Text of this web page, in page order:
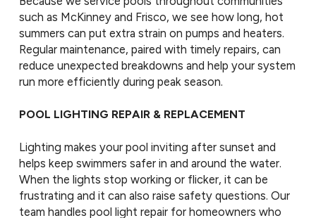
such as McKinney and Frisco, we see how long, hot
summers can put extra strain on pumps and heaters.
Regular maintenance, paired with timely repairs, can
reduce unexpected breakdowns and help your system
run more efficiently during peak season.
POOL LIGHTING REPAIR & REPLACEMENT
Lighting makes your pool inviting after sunset and
helps keep swimmers safer in and around the water.
When the lights stop working or flicker, it can be
frustrating and it can also raise safety questions. Our
team handles pool light repair for homeowners who